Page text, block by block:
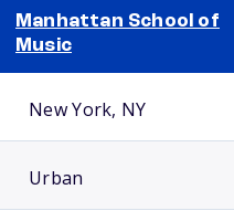
Manhattan School of
Music
New York, NY
Urban